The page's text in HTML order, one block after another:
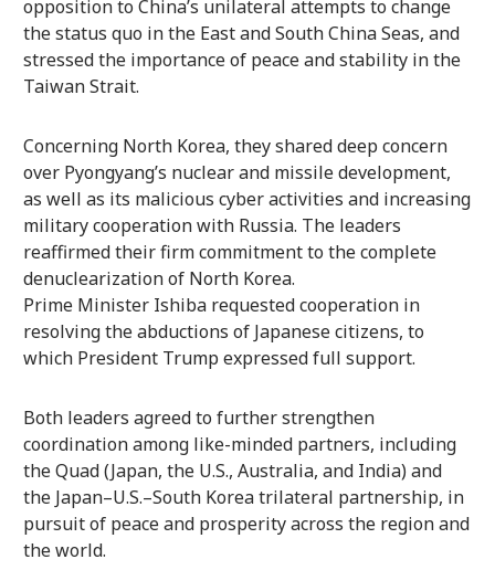
opposition to China’s unilateral attempts to change
the status quo in the East and South China Seas, and
stressed the importance of peace and stability in the
Taiwan Strait.
Concerning North Korea, they shared deep concern
over Pyongyang’s nuclear and missile development,
as well as its malicious cyber activities and increasing
military cooperation with Russia. The leaders
reaffirmed their firm commitment to the complete
denuclearization of North Korea.
Prime Minister Ishiba requested cooperation in
resolving the abductions of Japanese citizens, to
which President Trump expressed full support.
Both leaders agreed to further strengthen
coordination among like-minded partners, including
the Quad (Japan, the U.S., Australia, and India) and
the Japan–U.S.–South Korea trilateral partnership, in
pursuit of peace and prosperity across the region and
the world.